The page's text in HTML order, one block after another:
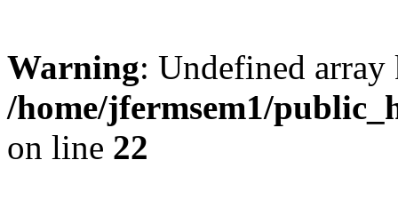
Warning: Undefined
/home/jfermsem1/
on line 22